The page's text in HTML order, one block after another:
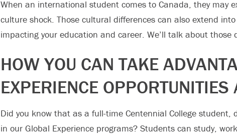
When an international student comes to Canada, they may
culture shock. Those cultural differences can also extend
impacting your education and career. We’ll talk about
HOW YOU CAN TAKE
EXPERIENCE
Did you know that as a full-time Centennial College
in our Global Experience programs? Students can study,